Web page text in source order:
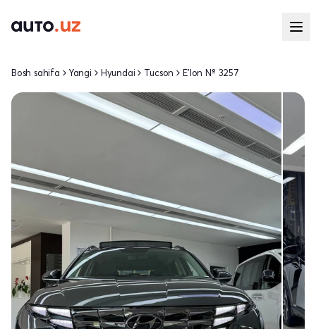
Bosh sahifa Yangi Hyundai Tucson E'lon № 3257